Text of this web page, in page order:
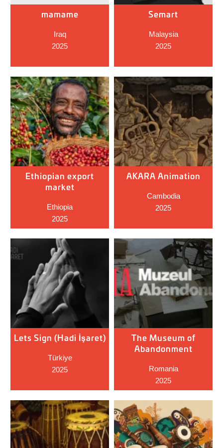
mamame
Iraq
2025
Semart
Malaysia
2025
Ethiopian export
market
Ethiopia
2025
AKARA Animation
Cambodia
2025
Lets Sign (Hadi İşaret)
Türkiye
2025
The Museum of
Abandonment
Romania
2025